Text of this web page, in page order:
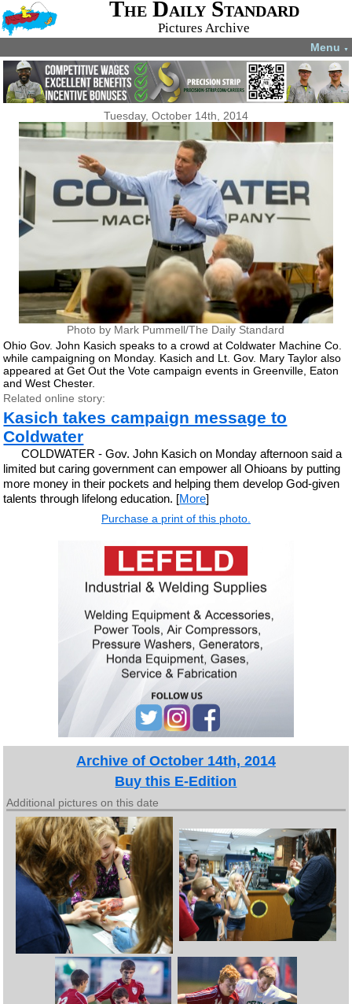
The Daily Standard
Pictures Archive
Menu ▼
Tuesday, October 14th, 2014
Photo by Mark Pummell/The Daily Standard
Ohio Gov. John Kasich speaks to a crowd at Coldwater Machine Co.
while campaigning on Monday. Kasich and Lt. Gov. Mary Taylor also
appeared at Get Out the Vote campaign events in Greenville, Eaton
and West Chester.
Related online story:
Kasich takes campaign message to
Coldwater
COLDWATER - Gov. John Kasich on Monday afternoon said a
limited but caring government can empower all Ohioans by putting
more money in their pockets and helping them develop God-given
talents through lifelong education. [More]
Purchase a print of this photo.
Archive of October 14th, 2014
Buy this E-Edition
Additional pictures on this date